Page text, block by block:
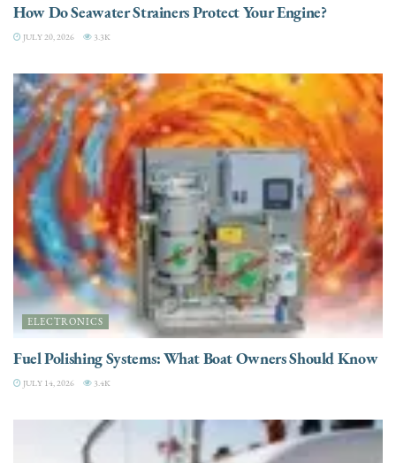
How Do Seawater Strainers Protect Your Engine?
JULY 20, 2026 3.3K
ELECTRONICS
Fuel Polishing Systems: What Boat Owners Should Know
JULY 14, 2026 3.4K